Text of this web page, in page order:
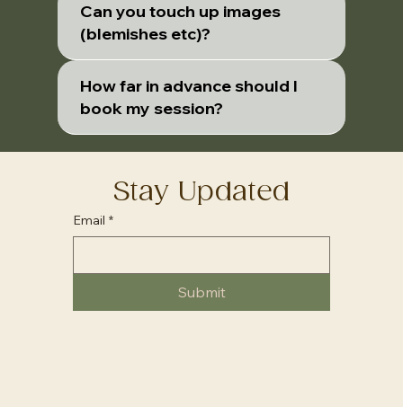
Can you touch up images
(blemishes etc)?
How far in advance should I
book my session?
Stay Updated
Email *
Submit